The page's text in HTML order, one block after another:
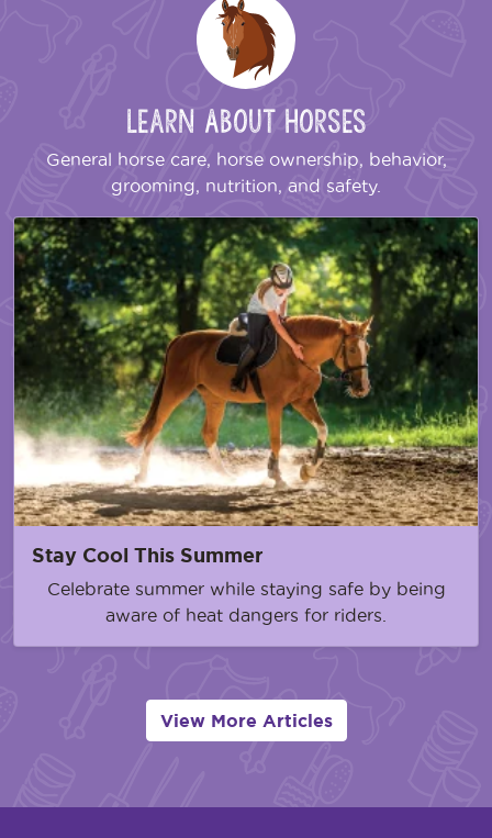
Learn About Horses
General horse care, horse ownership, behavior,
grooming, nutrition, and safety.
Stay Cool This Summer
Celebrate summer while staying safe by being
aware of heat dangers for riders.
View More Articles